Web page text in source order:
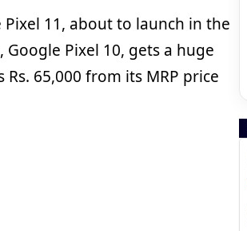
11, about to launch in the
Pixel 10, gets a huge
65,000 from its MRP price